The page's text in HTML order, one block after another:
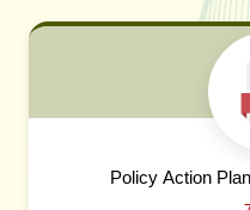
Policy Action